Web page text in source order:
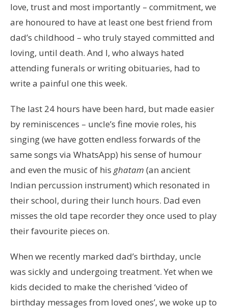
love, trust and most importantly – commitment, we
are honoured to have at least one best friend from
dad’s childhood – who truly stayed committed and
loving, until death. And I, who always hated
attending funerals or writing obituaries, had to
write a painful one this week.
The last 24 hours have been hard, but made easier
by reminiscences – uncle’s fine movie roles, his
singing (we have gotten endless forwards of the
same songs via WhatsApp) his sense of humour
and even the music of his ghatam (an ancient
Indian percussion instrument) which resonated in
their school, during their lunch hours. Dad even
misses the old tape recorder they once used to play
their favourite pieces on.
When we recently marked dad’s birthday, uncle
was sickly and undergoing treatment. Yet when we
kids decided to make the cherished ‘video of
birthday messages from loved ones’, we woke up to